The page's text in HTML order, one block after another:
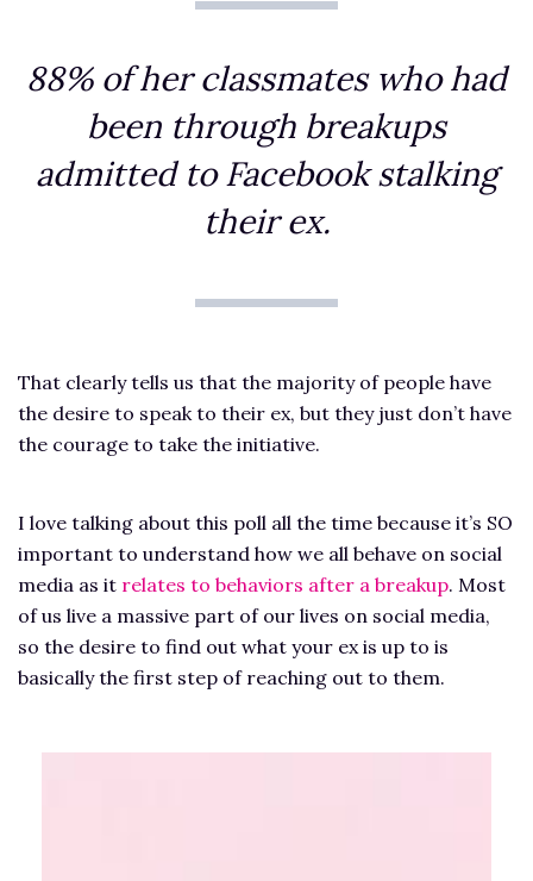
88% of her classmates who had
been through breakups
admitted to Facebook stalking
their ex.
That clearly tells us that the majority of people have
the desire to speak to their ex, but they just don’t have
the courage to take the initiative.
I love talking about this poll all the time because it’s SO
important to understand how we all behave on social
media as it relates to behaviors after a breakup. Most
of us live a massive part of our lives on social media,
so the desire to find out what your ex is up to is
basically the first step of reaching out to them.